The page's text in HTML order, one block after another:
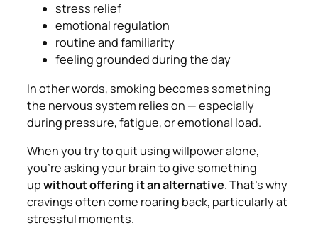
stress relief
emotional regulation
routine and familiarity
feeling grounded during the day
In other words, smoking becomes something
the nervous system relies on — especially
during pressure, fatigue, or emotional load.
When you try to quit using willpower alone,
you’re asking your brain to give something
upwithout offering it an alternative. That’s why
cravings often come roaring back, particularly at
stressful moments.